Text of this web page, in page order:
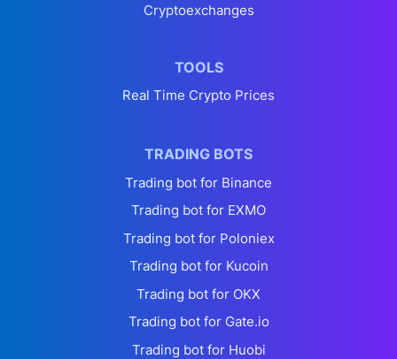
Cryptoexchanges
TOOLS
Real Time Crypto Prices
TRADING BOTS
Trading bot for Binance
Trading bot for EXMO
Trading bot for Poloniex
Trading bot for Kucoin
Trading bot for OKX
Trading bot for Gate.io
Trading bot for Huobi